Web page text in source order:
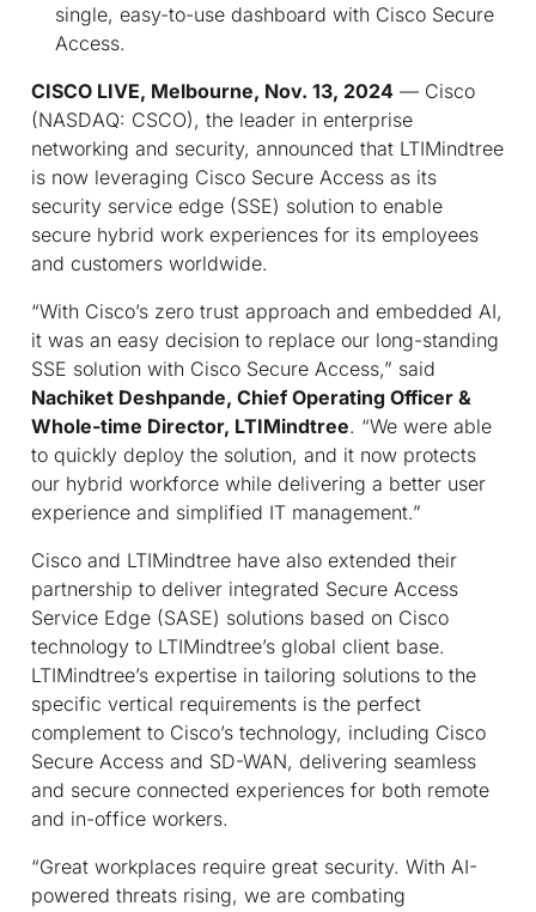
single, easy-to-use dashboard with Cisco Secure
Access.
CISCO LIVE, Melbourne, Nov. 13, 2024 — Cisco
(NASDAQ: CSCO), the leader in enterprise
networking and security, announced that LTIMindtree
is now leveraging Cisco Secure Access as its
security service edge (SSE) solution to enable
secure hybrid work experiences for its employees
and customers worldwide.
“With Cisco’s zero trust approach and embedded AI,
it was an easy decision to replace our long-standing
SSE solution with Cisco Secure Access,” said
Nachiket Deshpande, Chief Operating Officer &
Whole-time Director, LTIMindtree. “We were able
to quickly deploy the solution, and it now protects
our hybrid workforce while delivering a better user
experience and simplified IT management.”
Cisco and LTIMindtree have also extended their
partnership to deliver integrated Secure Access
Service Edge (SASE) solutions based on Cisco
technology to LTIMindtree’s global client base.
LTIMindtree’s expertise in tailoring solutions to the
specific vertical requirements is the perfect
complement to Cisco’s technology, including Cisco
Secure Access and SD-WAN, delivering seamless
and secure connected experiences for both remote
and in-office workers.
“Great workplaces require great security. With AI-
powered threats rising, we are combating